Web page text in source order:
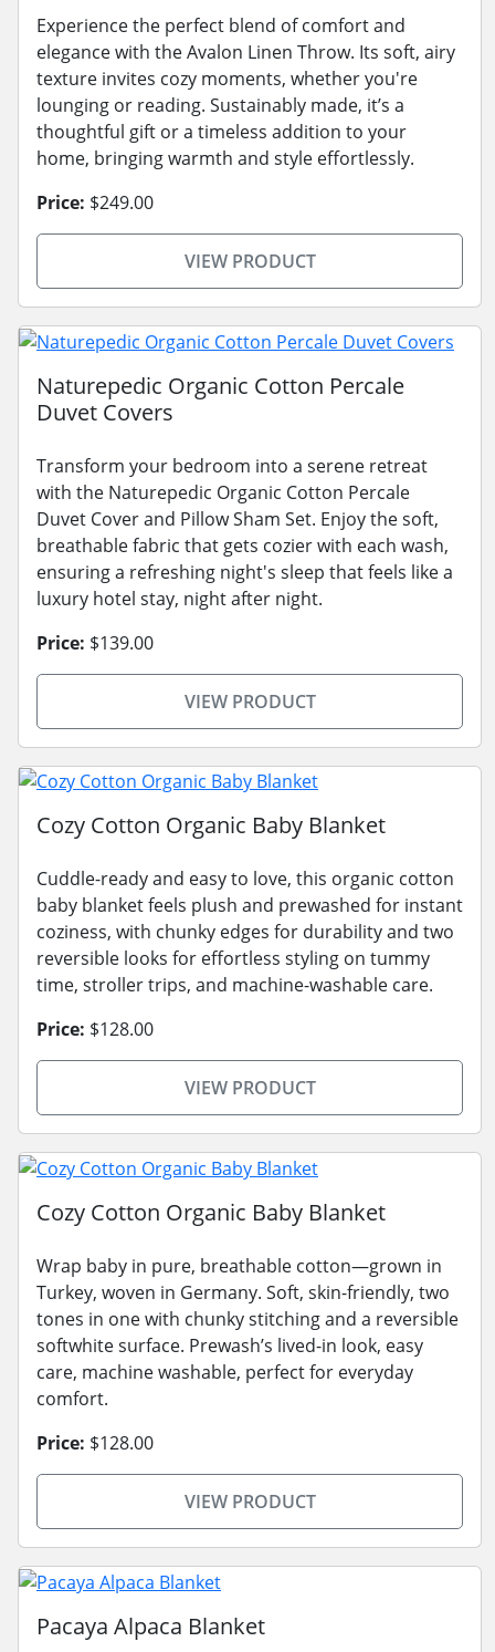
Experience the perfect blend of comfort and
elegance with the Avalon Linen Throw. Its soft, airy
texture invites cozy moments, whether you're
lounging or reading. Sustainably made, it’s a
thoughtful gift or a timeless addition to your
home, bringing warmth and style effortlessly.
Price: $249.00
VIEW PRODUCT
Naturepedic Organic Cotton Percale
Duvet Covers
Transform your bedroom into a serene retreat
with the Naturepedic Organic Cotton Percale
Duvet Cover and Pillow Sham Set. Enjoy the soft,
breathable fabric that gets cozier with each wash,
ensuring a refreshing night's sleep that feels like a
luxury hotel stay, night after night.
Price: $139.00
VIEW PRODUCT
Cozy Cotton Organic Baby Blanket
Cuddle-ready and easy to love, this organic cotton
baby blanket feels plush and prewashed for instant
coziness, with chunky edges for durability and two
reversible looks for effortless styling on tummy
time, stroller trips, and machine-washable care.
Price: $128.00
VIEW PRODUCT
Cozy Cotton Organic Baby Blanket
Wrap baby in pure, breathable cotton—grown in
Turkey, woven in Germany. Soft, skin-friendly, two
tones in one with chunky stitching and a reversible
softwhite surface. Prewash’s lived-in look, easy
care, machine washable, perfect for everyday
comfort.
Price: $128.00
VIEW PRODUCT
Pacaya Alpaca Blanket